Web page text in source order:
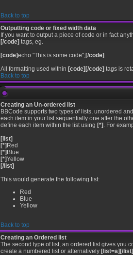
Back to top
Outputting code or fixed width data
If you want to output a piece of code or in fact
[/code] tags, eg.
[code]echo "This is some code";[/code]
All formatting used within [code][/code] tags is
Back to top
Creating an Un-ordered list
BBCode supports two types of lists, unordered
each item in your list sequentially one after the
define each item within the list using [*] . For
[list]
[*] Red
[*] Blue
[*]Yellow
[/list]
This would generate the following list:
Red
Blue
Yellow
Back to top
Creating an Ordered list
The second type of list, an ordered list gives you
create a numbered list or alternatively [list=a][/list]